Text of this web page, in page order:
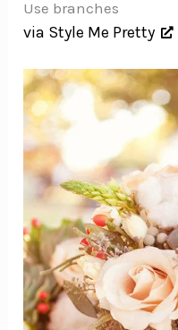
Use branches
via Style Me Pretty